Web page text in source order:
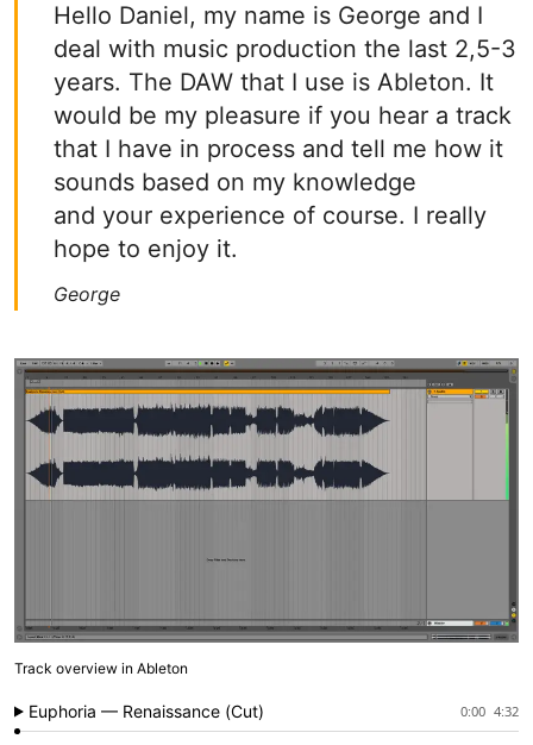
Hello Daniel, my name is George and I
deal with music production the last 2,5-3
years. The DAW that I use is Ableton. It
would be my pleasure if you hear a track
that I have in process and tell me how it
sounds based on my knowledge
and your experience of course. I really
hope to enjoy it.
George
Track overview in Ableton
0:00 4:32
Euphoria — Renaissance (Cut)